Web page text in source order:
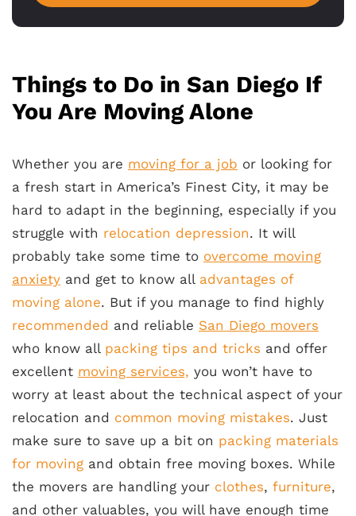
Things to Do in San Diego If
You Are Moving Alone
Whether you are moving for a job or looking for
a fresh start in America’s Finest City, it may be
hard to adapt in the beginning, especially if you
struggle with relocation depression. It will
probably take some time to overcome moving
anxiety and get to know all advantages of
moving alone. But if you manage to find highly
recommended and reliable San Diego movers
who know all packing tips and tricks and offer
excellent moving services, you won’t have to
worry at least about the technical aspect of your
relocation and common moving mistakes. Just
make sure to save up a bit on packing materials
for moving and obtain free moving boxes. While
the movers are handling your clothes, furniture,
and other valuables, you will have enough time